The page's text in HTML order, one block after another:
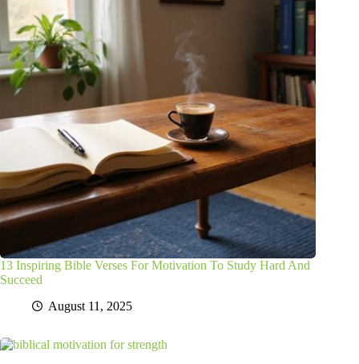
13 Inspiring Bible Verses For Motivation To Study Hard And
Succeed
August 11, 2025